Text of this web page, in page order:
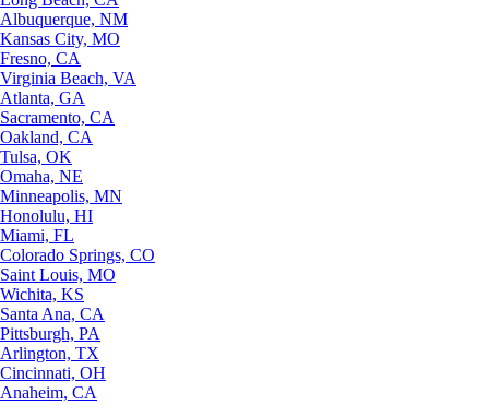
Albuquerque, NM
Kansas City, MO
Fresno, CA
Virginia Beach, VA
Atlanta, GA
Sacramento, CA
Oakland, CA
Tulsa, OK
Omaha, NE
Minneapolis, MN
Honolulu, HI
Miami, FL
Colorado Springs, CO
Saint Louis, MO
Wichita, KS
Santa Ana, CA
Pittsburgh, PA
Arlington, TX
Cincinnati, OH
Anaheim, CA